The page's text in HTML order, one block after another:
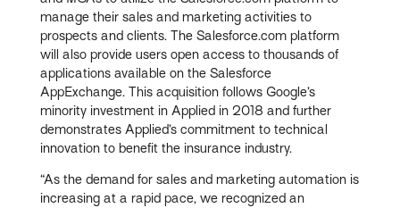
manage their sales and marketing activities to
prospects and clients. The Salesforce.com platform
will also provide users open access to thousands of
applications available on the Salesforce
AppExchange. This acquisition follows Google’s
minority investment in Applied in 2018 and further
demonstrates Applied’s commitment to technical
innovation to benefit the insurance industry.
“As the demand for sales and marketing automation is
increasing at a rapid pace, we recognized an